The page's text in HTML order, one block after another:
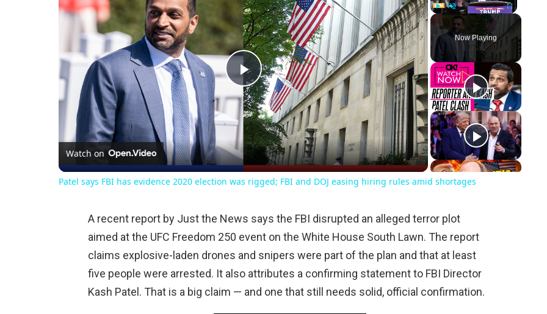
Unmute Fullscreen
Now Playing
Play
Video
Watch on
Patel says FBI has evidence 2020 election was rigged; FBI and DOJ easing hiring rules amid shortages
A recent report by Just the News says the FBI disrupted an alleged terror plot
aimed at the UFC Freedom 250 event on the White House South Lawn. The report
claims explosive-laden drones and snipers were part of the plan and that at least
five people were arrested. It also attributes a confirming statement to FBI Director
Kash Patel. That is a big claim — and one that still needs solid, official confirmation.